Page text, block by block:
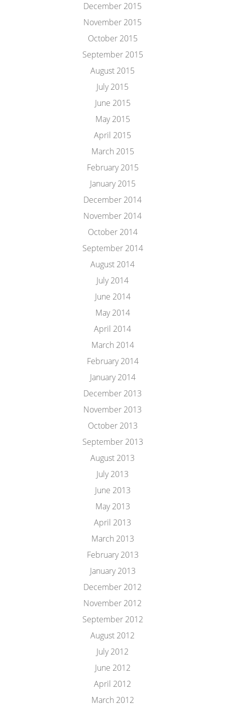
December 2015
November 2015
October 2015
September 2015
August 2015
July 2015
June 2015
May 2015
April 2015
March 2015
February 2015
January 2015
December 2014
November 2014
October 2014
September 2014
August 2014
July 2014
June 2014
May 2014
April 2014
March 2014
February 2014
January 2014
December 2013
November 2013
October 2013
September 2013
August 2013
July 2013
June 2013
May 2013
April 2013
March 2013
February 2013
January 2013
December 2012
November 2012
September 2012
August 2012
July 2012
June 2012
April 2012
March 2012